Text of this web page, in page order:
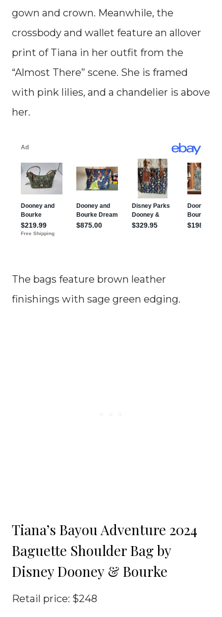
gown and crown. Meanwhile, the
crossbody and wallet feature an allover
print of Tiana in her outfit from the
“Almost There” scene. She is framed
with pink lilies, and a chandelier is above
her.
The bags feature brown leather
finishings with sage green edging.
Tiana’s Bayou Adventure 2024
Baguette Shoulder Bag by
Disney Dooney & Bourke
Retail price: $248